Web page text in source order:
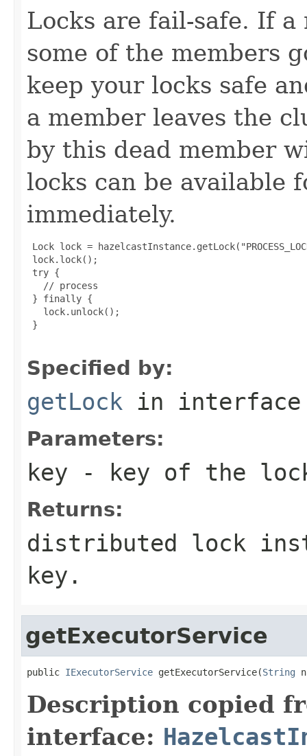
Locks are fail-safe. If
some of the members
keep your locks safe
a member leaves the
by this dead member
locks can be available
immediately.
Lock lock =
lock.lock();
try {
   // process
} finally {
   lock.unlock();
}
Specified by:
getLock in
Parameters:
key - key of the
Returns:
distributed lock
key.
getExecutorService
public IExecutorService getExecutorService(String
Description copied
interface: